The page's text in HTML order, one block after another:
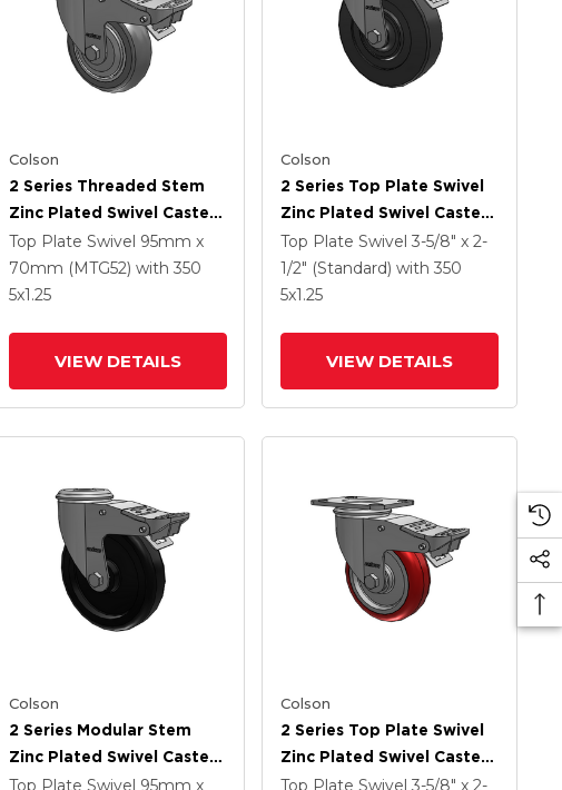
Colson
2 Series Threaded Stem
Zinc Plated Swivel Caster
With 4 X 1.25 Precision
Polyurethane HI-TECH
Grey Wheel And
Top Plate Swivel 95mm x
70mm (MTG52) with 350
5x1.25
VIEW DETAILS
Colson
2 Series Top Plate Swivel
Zinc Plated Swivel Caster
With 5 X 1.25 Hard Rubber
Wheel And Intergrated
TTL
Top Plate Swivel3-5/8" x 2-
1/2" (Standard)with 350
5x1.25
VIEW DETAILS
Colson
2 Series Modular Stem
Zinc Plated Swivel Caster
With 5 X 1.25 Polyolefin
Top Plate Swivel 95mm x
Colson
2 Series Top Plate Swivel
Zinc Plated Swivel Caster
With 4 X 1.25
Top Plate Swivel3-5/8" x 2-